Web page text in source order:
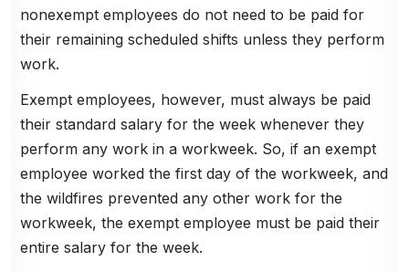
nonexempt employees do not need to be paid for
their remaining scheduled shifts unless they perform
work.
Exempt employees, however, must always be paid
their standard salary for the week whenever they
perform any work in a workweek. So, if an exempt
employee worked the first day of the workweek, and
the wildfires prevented any other work for the
workweek, the exempt employee must be paid their
entire salary for the week.